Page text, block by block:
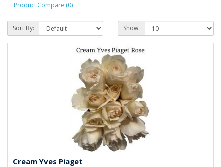
Product Compare (0)
Sort By: Show:
Cream Yves Piaget